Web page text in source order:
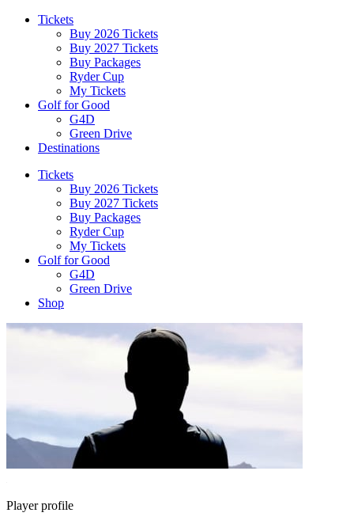
Tickets
Buy 2026 Tickets
Buy 2027 Tickets
Buy Packages
Ryder Cup
My Tickets
Golf for Good
G4D
Green Drive
Destinations
Tickets
Buy 2026 Tickets
Buy 2027 Tickets
Buy Packages
Ryder Cup
My Tickets
Golf for Good
G4D
Green Drive
Shop
Player profile